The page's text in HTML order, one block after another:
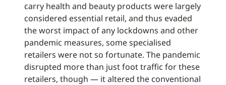
carry health and beauty products were largely
considered essential retail, and thus evaded
the worst impact of any lockdowns and other
pandemic measures, some specialised
retailers were not so fortunate. The pandemic
disrupted more than just foot traffic for these
retailers, though — it altered the conventional